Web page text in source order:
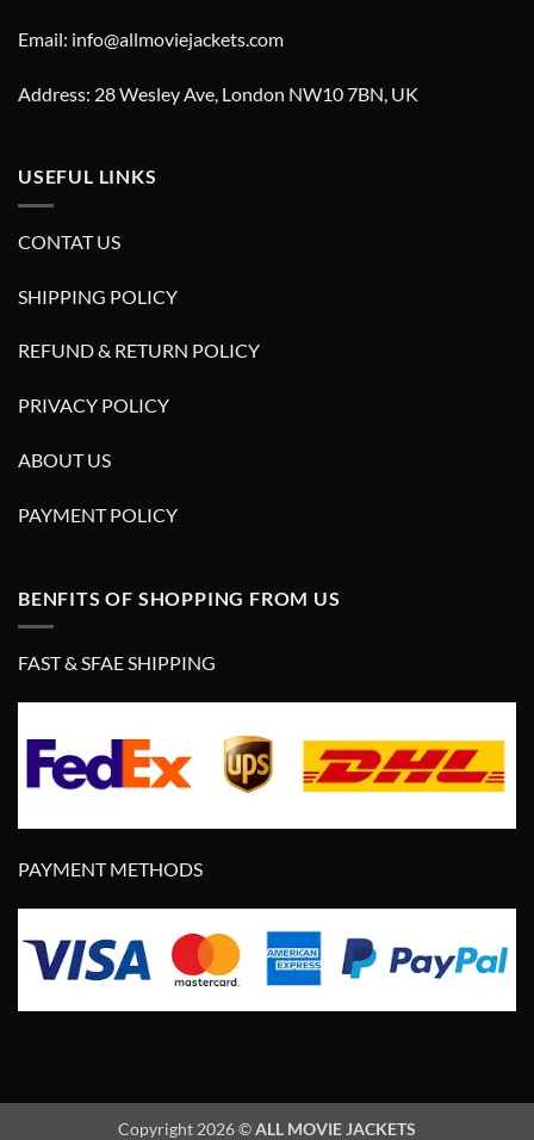
Email: info@allmoviejackets.com
Address: 28 Wesley Ave, London NW10 7BN, UK
USEFUL LINKS
CONTAT US
SHIPPING POLICY
REFUND & RETURN POLICY
PRIVACY POLICY
ABOUT US
PAYMENT POLICY
BENFITS OF SHOPPING FROM US
FAST & SFAE SHIPPING
PAYMENT METHODS
Copyright 2026 ©ALL MOVIE JACKETS